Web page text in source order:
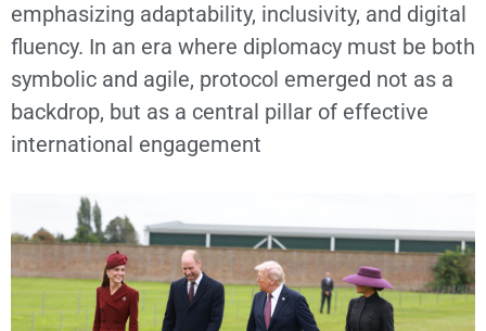
emphasizing adaptability, inclusivity, and digital
fluency. In an era where diplomacy must be both
symbolic and agile, protocol emerged not as a
backdrop, but as a central pillar of effective
international engagement